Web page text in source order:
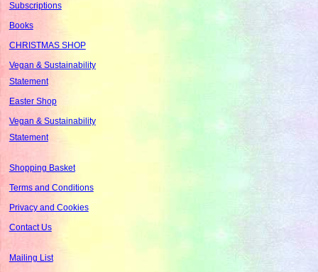
Subscriptions
Books
CHRISTMAS SHOP
Vegan & Sustainability
Statement
Easter Shop
Vegan & Sustainability
Statement
Shopping Basket
Terms and Conditions
Privacy and Cookies
Contact Us
Mailing List